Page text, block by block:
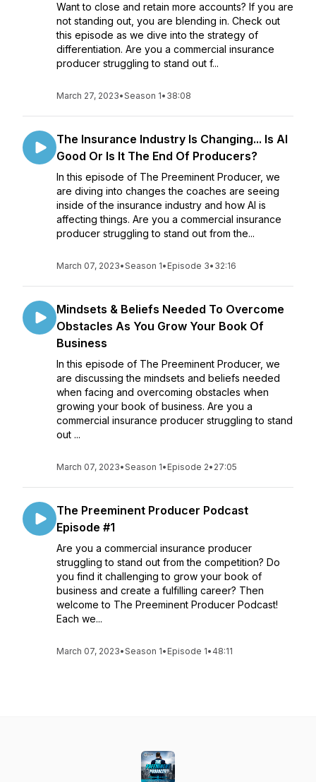
Want to close and retain more accounts? If you are
not standing out, you are blending in. Check out
this episode as we dive into the strategy of
differentiation. Are you a commercial insurance
producer struggling to stand out f...
March 27, 2023•Season 1• 38:08
The Insurance Industry Is Changing... Is AI
Good Or Is It The End Of Producers?
In this episode of The Preeminent Producer, we
are diving into changes the coaches are seeing
inside of the insurance industry and how AI is
affecting things. Are you a commercial insurance
producer struggling to stand out from the...
March 07, 2023•Season 1• Episode 3• 32:16
Mindsets & Beliefs Needed To Overcome
Obstacles As You Grow Your Book Of
Business
In this episode of The Preeminent Producer, we
are discussing the mindsets and beliefs needed
when facing and overcoming obstacles when
growing your book of business. Are you a
commercial insurance producer struggling to stand
out ...
March 07, 2023•Season 1• Episode 2• 27:05
The Preeminent Producer Podcast
Episode #1
Are you a commercial insurance producer
struggling to stand out from the competition? Do
you find it challenging to grow your book of
business and create a fulfilling career? Then
welcome to The Preeminent Producer Podcast!
Each we...
March 07, 2023•Season 1• Episode 1• 48:11